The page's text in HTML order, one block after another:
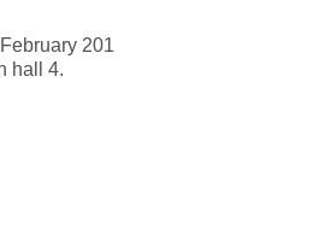
201
hall 4.